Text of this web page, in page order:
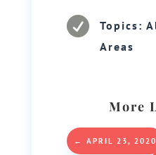

Topics:
Areas
More
← APRIL 23, 2020